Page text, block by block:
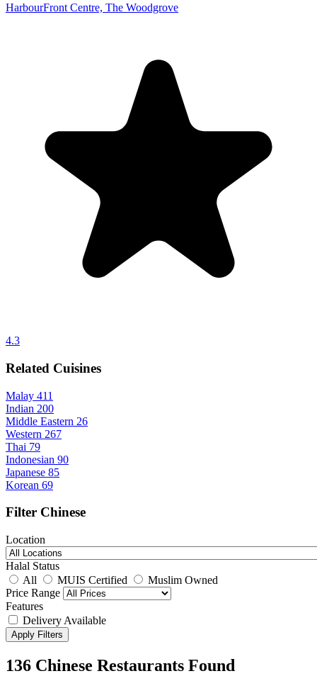
HarbourFront Centre, The Woodgrove
4.3
Related Cuisines
Malay 411
Indian 200
Middle Eastern 26
Western 267
Thai 79
Indonesian 90
Japanese 85
Korean 69
Filter Chinese
Location
Halal Status
All
MUIS Certified
Muslim Owned
Price Range
Features
Delivery Available
Apply Filters
136 Chinese Restaurants Found